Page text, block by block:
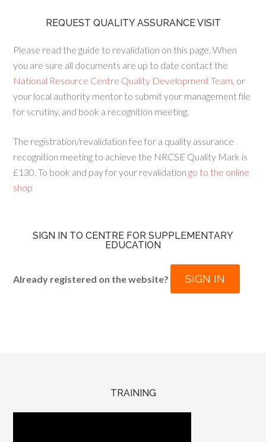
REQUEST QUALITY ASSURANCE VISIT
Please read the guide to revalidation on this page. When
you are sure all documents are up to date contact the
National Resource Centre Quality Development Team, or
your local authority mentor to submit your management file
for scrutiny, and book a recognition meeting.
The registration/revalidation fee for a quality assurance
recognition meeting to achieve the NRCSE Quality Mark is
£130. To book and pay for your revalidation go to the online
shop
SIGN IN TO CENTRE FOR SUPPLEMENTARY
EDUCATION
Already registered on the website? SIGN IN
TRAINING